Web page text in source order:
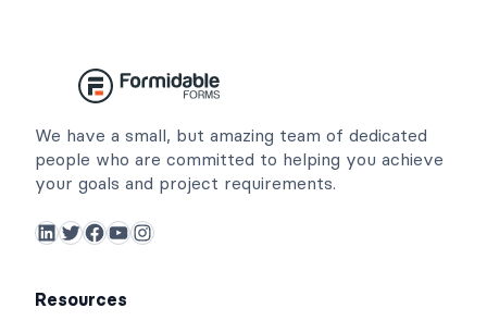
We have a small, but amazing team of dedicated
people who are committed to helping you achieve
your goals and project requirements.
LinkedIn Twitter Facebook YouTube Instagram
Resources